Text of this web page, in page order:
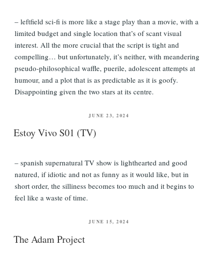
– leftfield sci-fi is more like a stage play than a movie, with a
limited budget and single location that’s of scant visual
interest. All the more crucial that the script is tight and
compelling… but unfortunately, it’s neither, with meandering
pseudo-philosophical waffle, puerile, adolescent attempts at
humour, and a plot that is as predictable as it is goofy.
Disappointing given the two stars at its centre.
POSTED
JUNE 23, 2024
Estoy Vivo S01 (TV)
– spanish supernatural TV show is lighthearted and good
natured, if idiotic and not as funny as it would like, but in
short order, the silliness becomes too much and it begins to
feel like a waste of time.
POSTED
JUNE 15, 2024
The Adam Project